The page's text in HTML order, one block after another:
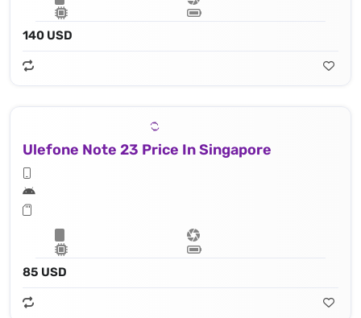
140 USD
Ulefone Note 23 Price In Singapore
85 USD